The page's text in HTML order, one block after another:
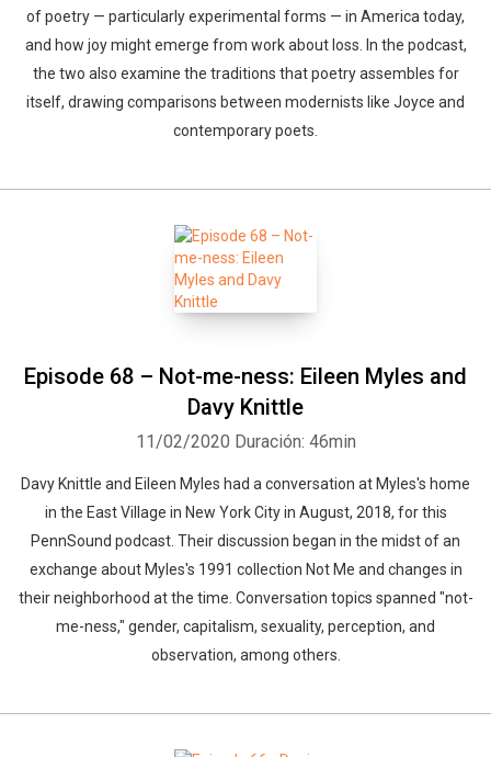
of poetry — particularly experimental forms — in America today,
and how joy might emerge from work about loss. In the podcast,
the two also examine the traditions that poetry assembles for
itself, drawing comparisons between modernists like Joyce and
contemporary poets.
Episode 68 – Not-me-ness: Eileen Myles and
Davy Knittle
11/02/2020 Duración: 46min
Davy Knittle and Eileen Myles had a conversation at Myles's home
in the East Village in New York City in August, 2018, for this
PennSound podcast. Their discussion began in the midst of an
exchange about Myles's 1991 collection Not Me and changes in
their neighborhood at the time. Conversation topics spanned "not-
me-ness," gender, capitalism, sexuality, perception, and
observation, among others.